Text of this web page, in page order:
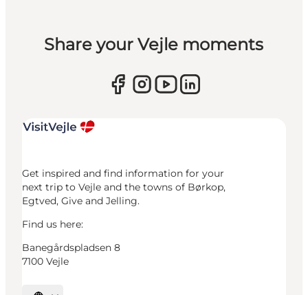
Share your Vejle moments
Get inspired and find information for your
next trip to Vejle and the towns of Børkop,
Egtved, Give and Jelling.
Find us here:
Banegårdspladsen 8
7100 Vejle